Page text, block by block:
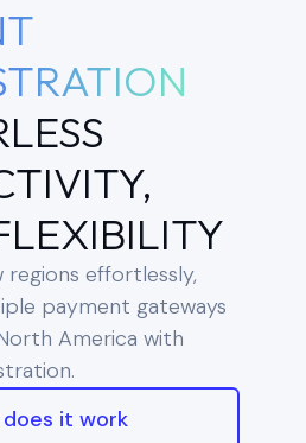
regions effortlessly,
payment gateways
America with
does it work